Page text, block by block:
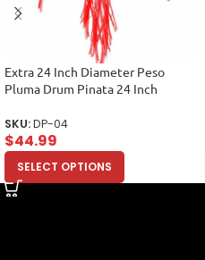
Extra 24 Inch Diameter Peso
Pluma Drum Pinata 24 Inch
SKU:DP-04
$44.99
SELECT OPTIONS